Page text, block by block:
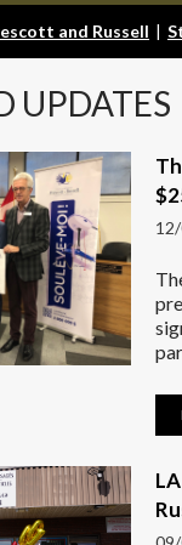
and Russell |
UPDATES